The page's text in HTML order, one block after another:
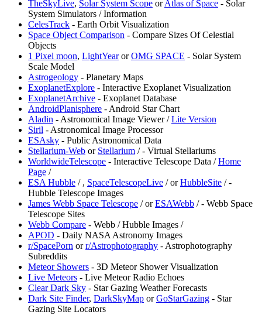
TheSkyLive, Solar System Scope orAtlas of Space - Solar
System Simulators / Information
CelesTrack - Earth Orbit Visualization
Space Object Comparison - Compare Sizes Of Celestial
Objects
1 Pixel moon, LightYearorOMG SPACE - Solar System
Scale Model
Astrogeology - Planetary Maps
ExoplanetExplore - Interactive Exoplanet Visualization
ExoplanetArchive - Exoplanet Database
AndroidPlanisphere - Android Star Chart
Aladin - Astronomical Image Viewer /Lite Version
Siril - Astronomical Image Processor
ESAsky - Public Astronomical Data
Stellarium-Web or Stellarium /- Virtual Stellariums
WorldwideTelescope - Interactive Telescope Data /Home
Page /
ESA Hubble / , SpaceTelescopeLive /orHubbleSite /-
Hubble Telescope Images
James Webb Space Telescope /orESAWebb /- Webb Space
Telescope Sites
Webb Compare - Webb / Hubble Images /
APOD - Daily NASA Astronomy Images
r/SpacePorn orr/Astrophotography - Astrophotography
Subreddits
Meteor Showers - 3D Meteor Shower Visualization
Live Meteors - Live Meteor Radio Echoes
Clear Dark Sky - Star Gazing Weather Forecasts
Dark Site Finder, DarkSkyMap orGoStarGazing - Star
Gazing Site Locators